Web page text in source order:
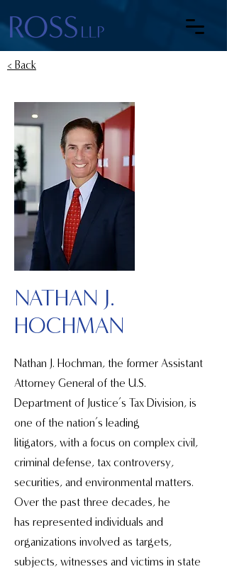
< Back
NATHAN J.
HOCHMAN
Nathan J. Hochman, the former Assistant
Attorney General of the U.S.
Department of Justice’s Tax Division, is
one of the nation’s leading
litigators, with a focus on complex civil,
criminal defense, tax controversy,
securities, and environmental matters.
Over the past three decades, he
has represented individuals and
organizations involved as targets,
subjects, witnesses and victims in state